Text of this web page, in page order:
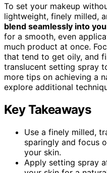
To set your makeup
lightweight, finely milled,
blend seamlessly into
for a smooth, even
much product at once.
that tend to get oily, and
translucent setting spray
more tips on achieving a
explore additional
Key Takeaways
Use a finely milled,
sparingly and focus
your skin.
Apply setting spray